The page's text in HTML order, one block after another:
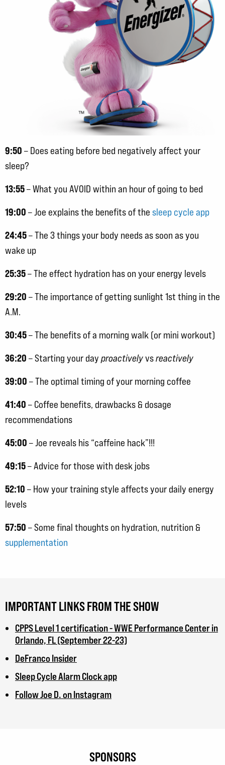
9:50 – Does eating before bed negatively affect your
sleep?
13:55– What you AVOID within an hour of going to bed
19:00 – Joe explains the benefits of the sleep cycle app
24:45– The 3 things your body needs as soon as you
wake up
25:35– The effect hydration has on your energy levels
29:20 – The importance of getting sunlight 1st thing in the
A.M.
30:45– The benefits of a morning walk (or mini workout)
36:20 – Starting your day proactivelyvsreactively
39:00 – The optimal timing of your morning coffee
41:40 – Coffee benefits, drawbacks & dosage
recommendations
45:00 – Joe reveals his “caffeine hack”!!!
49:15– Advice for those with desk jobs
52:10 – How your training style affects your daily energy
levels
57:50 – Some final thoughts on hydration, nutrition &
supplementation
IMPORTANT LINKS FROM THE SHOW
CPPS Level 1 certification - WWE Performance Center in
Orlando, FL (September 22-23)
DeFranco Insider
Sleep Cycle Alarm Clock app
Follow Joe D. on Instagram
SPONSORS